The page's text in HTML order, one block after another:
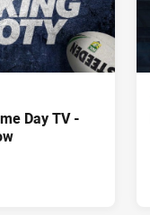
Day TV -